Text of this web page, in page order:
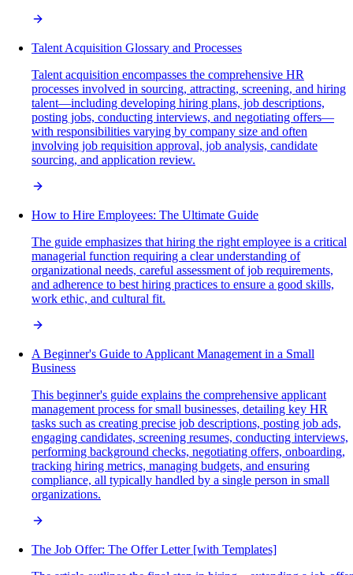
Talent Acquisition Glossary and Processes
Talent acquisition encompasses the comprehensive HR
processes involved in sourcing, attracting, screening, and hiring
talent—including developing hiring plans, job descriptions,
posting jobs, conducting interviews, and negotiating offers—
with responsibilities varying by company size and often
involving job requisition approval, job analysis, candidate
sourcing, and application review.
How to Hire Employees: The Ultimate Guide
The guide emphasizes that hiring the right employee is a critical
managerial function requiring a clear understanding of
organizational needs, careful assessment of job requirements,
and adherence to best hiring practices to ensure a good skills,
work ethic, and cultural fit.
A Beginner's Guide to Applicant Management in a Small
Business
This beginner's guide explains the comprehensive applicant
management process for small businesses, detailing key HR
tasks such as creating precise job descriptions, posting job ads,
engaging candidates, screening resumes, conducting interviews,
performing background checks, negotiating offers, onboarding,
tracking hiring metrics, managing budgets, and ensuring
compliance, all typically handled by a single person in small
organizations.
The Job Offer: The Offer Letter [with Templates]